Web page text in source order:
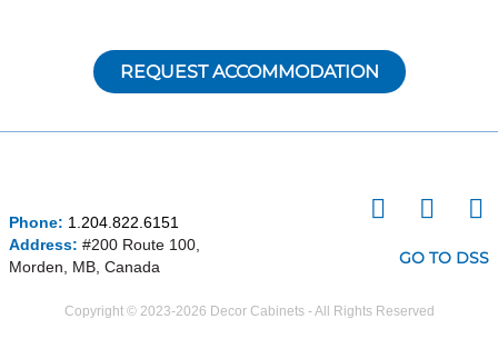
REQUEST ACCOMMODATION
Phone: 1.204.822.6151
Address: #200 Route 100,
Morden, MB, Canada
I
a
F
c
b
P
n
GO TO DSS
Copyright © 2023-2026 Decor Cabinets - All Rights Reserved